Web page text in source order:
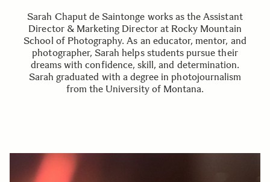
Sarah Chaput de Saintonge works as the Assistant
Director & Marketing Director at Rocky Mountain
School of Photography. As an educator, mentor, and
photographer, Sarah helps students pursue their
dreams with confidence, skill, and determination.
Sarah graduated with a degree in photojournalism
from the University of Montana.